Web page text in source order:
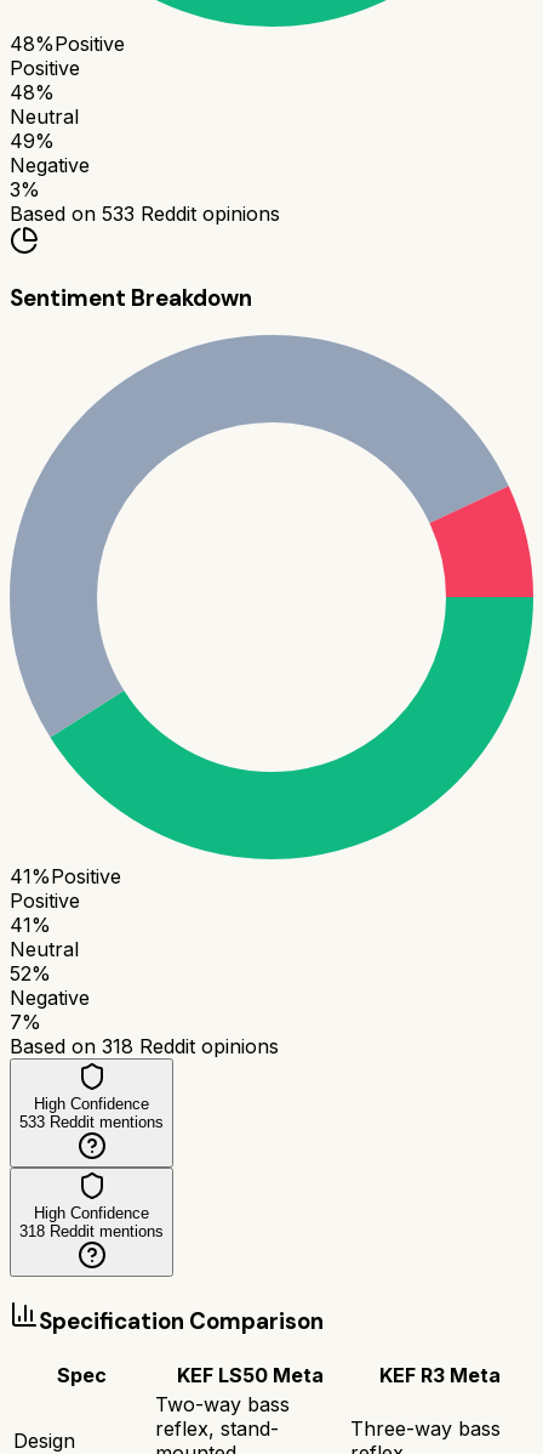
48%Positive
Positive
48%
Neutral
49%
Negative
3%
Based on 533 Reddit opinions
Sentiment Breakdown
41%Positive
Positive
41%
Neutral
52%
Negative
7%
Based on 318 Reddit opinions
High Confidence
533 Reddit mentions
High Confidence
318 Reddit mentions
Specification Comparison
Spec KEF LS50 Meta KEF R3 Meta
Design
Two-way bass
reflex, stand-
Three-way bass